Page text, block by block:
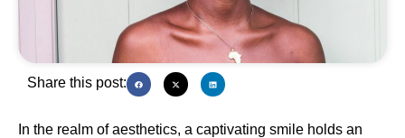
Share this post:
In the realm of aesthetics, a captivating smile holds an